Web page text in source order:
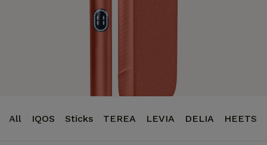
All IQOS Sticks TEREA LEVIA DELIA HEETS